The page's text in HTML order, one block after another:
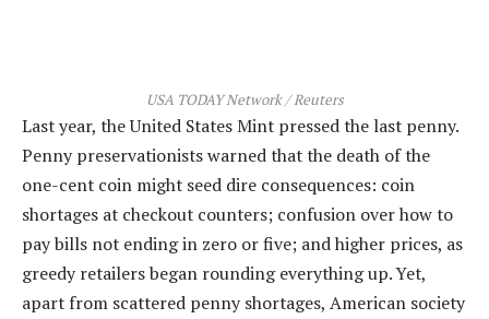
USA TODAY Network / Reuters
Last year, the United States Mint pressed the last penny.
Penny preservationists warned that the death of the
one-cent coin might seed dire consequences: coin
shortages at checkout counters; confusion over how to
pay bills not ending in zero or five; and higher prices, as
greedy retailers began rounding everything up. Yet,
apart from scattered penny shortages, American society